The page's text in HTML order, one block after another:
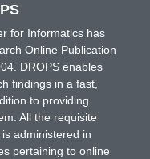
for Informatics has
Online Publication
DROPS enables
findings in a fast,
to providing
All the requisite
administered in
pertaining to online